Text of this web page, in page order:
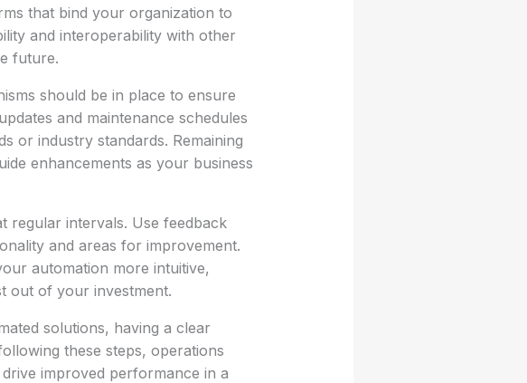
that bind your organization to
and interoperability with other
future.
should be in place to ensure
and maintenance schedules
or industry standards. Remaining
enhancements as your business
regular intervals. Use feedback
and areas for improvement.
automation more intuitive,
out of your investment.
solutions, having a clear
these steps, operations
improved performance in a